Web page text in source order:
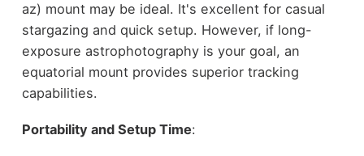
az) mount may be ideal. It's excellent for casual
stargazing and quick setup. However, if long-
exposure astrophotography is your goal, an
equatorial mount provides superior tracking
capabilities.
Portability and Setup Time: